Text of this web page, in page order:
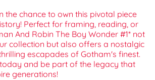
the chance to own this pivotal piece
Perfect for framing, reading, or
And Robin The Boy Wonder #1* not
collection but also offers a nostalgic
escapades of Gotham's finest.
and be part of the legacy that
generations!